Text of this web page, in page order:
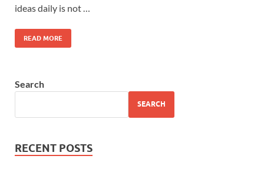
ideas daily is not …
READ MORE
Search
SEARCH
RECENT POSTS